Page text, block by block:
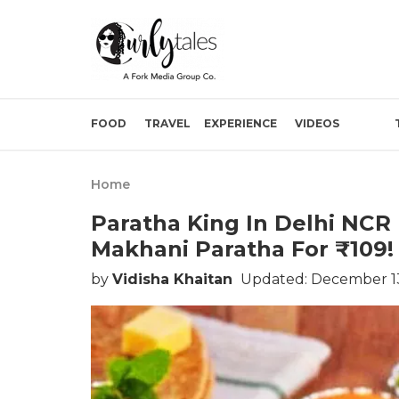
FOOD TRAVEL EXPERIENCE VIDEOS
Home
Paratha King In Delhi
Makhani Paratha For ₹109!
by Vidisha Khaitan Updated: December